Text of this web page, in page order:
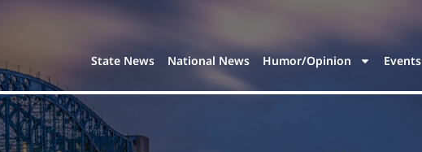
State News National News Humor/Opinion Events